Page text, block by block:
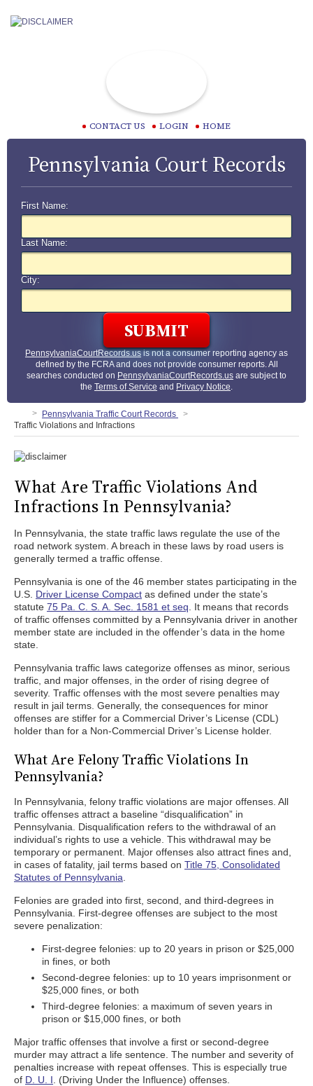
CONTACT US LOGIN HOME
Pennsylvania Court Records
First Name:
Last Name:
City:
PennsylvaniaCourtRecords.usis not a consumer reporting agency as
defined by the FCRA and does not provide consumer reports. All
searches conducted on PennsylvaniaCourtRecords.us are subject to
the Terms of Service and Privacy Notice.
Pennsylvania Traffic Court Records
Traffic Violations and Infractions
What Are Traffic Violations And
Infractions In Pennsylvania?
In Pennsylvania, the state traffic laws regulate the use of the
road network system. A breach in these laws by road users is
generally termed a traffic offense.
Pennsylvania is one of the 46 member states participating in the
U.S. Driver License Compact as defined under the state’s
statute 75 Pa. C. S. A. Sec. 1581 et seq . It means that records
of traffic offenses committed by a Pennsylvania driver in another
member state are included in the offender’s data in the home
state.
Pennsylvania traffic laws categorize offenses as minor, serious
traffic, and major offenses, in the order of rising degree of
severity. Traffic offenses with the most severe penalties may
result in jail terms. Generally, the consequences for minor
offenses are stiffer for a Commercial Driver’s License (CDL)
holder than for a Non-Commercial Driver’s License holder.
What Are Felony Traffic Violations In
Pennsylvania?
In Pennsylvania, felony traffic violations are major offenses. All
traffic offenses attract a baseline “disqualification” in
Pennsylvania. Disqualification refers to the withdrawal of an
individual’s rights to use a vehicle. This withdrawal may be
temporary or permanent. Major offenses also attract fines and,
in cases of fatality, jail terms based on Title 75, Consolidated
Statutes of Pennsylvania
Felonies are graded into first, second, and third-degrees in
Pennsylvania. First-degree offenses are subject to the most
severe penalization:
First-degree felonies: up to 20 years in prison or $25,000
in fines, or both
Second-degree felonies: up to 10 years imprisonment or
$25,000 fines, or both
Third-degree felonies: a maximum of seven years in
prison or $15,000 fines, or both
Major traffic offenses that involve a first or second-degree
murder may attract a life sentence. The number and severity of
penalties increase with repeat offenses. This is especially true
of D. U. I . (Driving Under the Influence) offenses.